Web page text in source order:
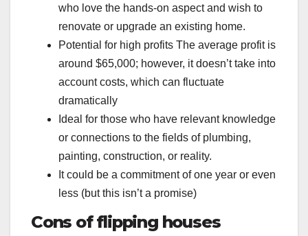
who love the hands-on aspect and wish to
renovate or upgrade an existing home.
Potential for high profits The average profit is
around $65,000; however, it doesn’t take into
account costs, which can fluctuate
dramatically
Ideal for those who have relevant knowledge
or connections to the fields of plumbing,
painting, construction, or reality.
It could be a commitment of one year or even
less (but this isn’t a promise)
Cons of flipping houses